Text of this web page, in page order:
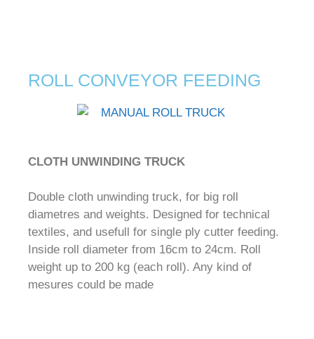
ROLL CONVEYOR FEEDING
CLOTH UNWINDING TRUCK
Double cloth unwinding truck, for big roll
diametres and weights. Designed for technical
textiles, and usefull for single ply cutter feeding.
Inside roll diameter from 16cm to 24cm. Roll
weight up to 200 kg (each roll). Any kind of
mesures could be made